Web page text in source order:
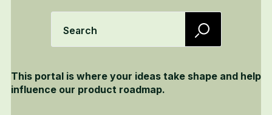
Search
This portal is where your ideas take shape and help
influence our product roadmap.